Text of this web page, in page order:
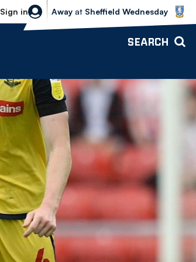
Sign in
Sheffield Wednesday vs Bolton
Away at Sheffield Wednesday
SEARCH